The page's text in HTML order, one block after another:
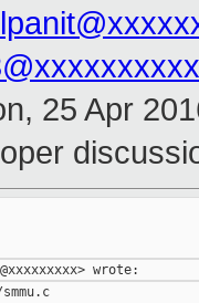
25 Apr